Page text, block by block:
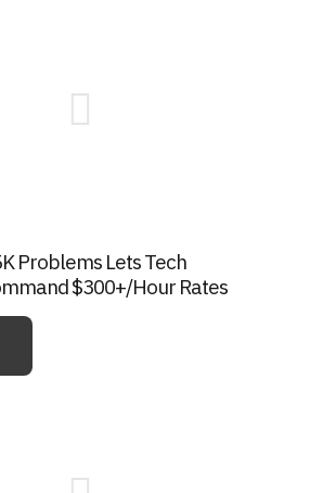
Problems Lets Tech
$300+/Hour Rates